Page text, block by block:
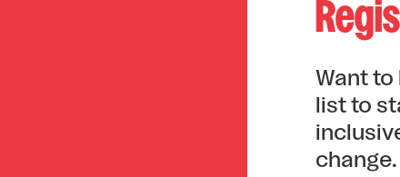
Want to
list to
change.